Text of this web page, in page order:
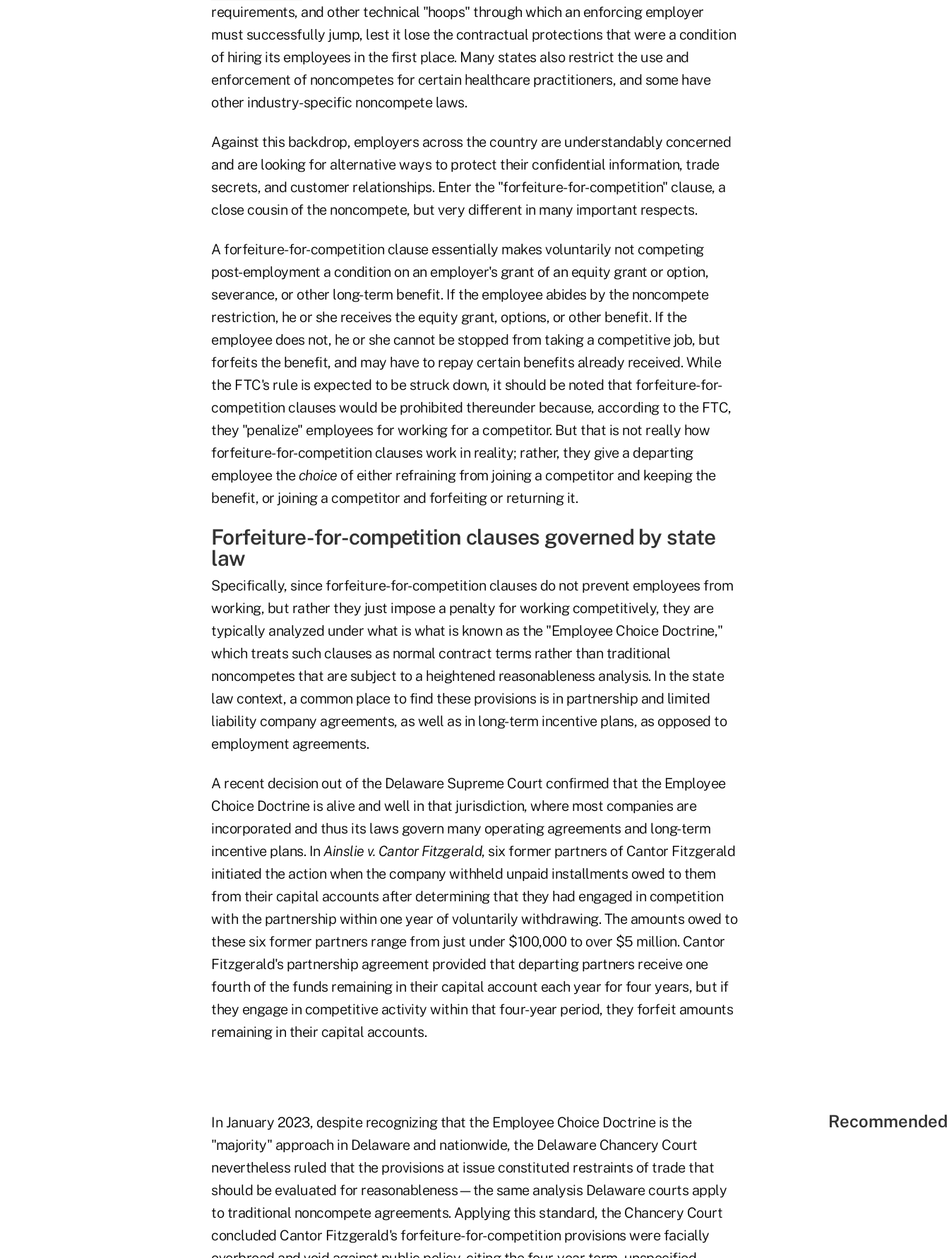
requirements, and other technical "hoops" through which an enforcing employer
must successfully jump, lest it lose the contractual protections that were a condition
of hiring its employees in the first place. Many states also restrict the use and
enforcement of noncompetes for certain healthcare practitioners, and some have
other industry-specific noncompete laws.
Against this backdrop, employers across the country are understandably concerned
and are looking for alternative ways to protect their confidential information, trade
secrets, and customer relationships. Enter the "forfeiture-for-competition" clause, a
close cousin of the noncompete, but very different in many important respects.
A forfeiture-for-competition clause essentially makes voluntarily not competing
post-employment a condition on an employer's grant of an equity grant or option,
severance, or other long-term benefit. If the employee abides by the noncompete
restriction, he or she receives the equity grant, options, or other benefit. If the
employee does not, he or she cannot be stopped from taking a competitive job, but
forfeits the benefit, and may have to repay certain benefits already received. While
the FTC's rule is expected to be struck down, it should be noted that forfeiture-for-
competition clauses would be prohibited thereunder because, according to the FTC,
they "penalize" employees for working for a competitor. But that is not really how
forfeiture-for-competition clauses work in reality; rather, they give a departing
employee the choice of either refraining from joining a competitor and keeping the
benefit, or joining a competitor and forfeiting or returning it.
Forfeiture-for-competition clauses governed by state
law
Specifically, since forfeiture-for-competition clauses do not prevent employees from
working, but rather they just impose a penalty for working competitively, they are
typically analyzed under what is what is known as the "Employee Choice Doctrine,"
which treats such clauses as normal contract terms rather than traditional
noncompetes that are subject to a heightened reasonableness analysis. In the state
law context, a common place to find these provisions is in partnership and limited
liability company agreements, as well as in long-term incentive plans, as opposed to
employment agreements.
A recent decision out of the Delaware Supreme Court confirmed that the Employee
Choice Doctrine is alive and well in that jurisdiction, where most companies are
incorporated and thus its laws govern many operating agreements and long-term
incentive plans. In Ainslie v. Cantor Fitzgerald, six former partners of Cantor Fitzgerald
initiated the action when the company withheld unpaid installments owed to them
from their capital accounts after determining that they had engaged in competition
with the partnership within one year of voluntarily withdrawing. The amounts owed to
these six former partners range from just under $100,000 to over $5 million. Cantor
Fitzgerald's partnership agreement provided that departing partners receive one
fourth of the funds remaining in their capital account each year for four years, but if
they engage in competitive activity within that four-year period, they forfeit amounts
remaining in their capital accounts.
In January 2023, despite recognizing that the Employee Choice Doctrine is the
"majority" approach in Delaware and nationwide, the Delaware Chancery Court
nevertheless ruled that the provisions at issue constituted restraints of trade that
should be evaluated for reasonableness—the same analysis Delaware courts apply
to traditional noncompete agreements. Applying this standard, the Chancery Court
concluded Cantor Fitzgerald's forfeiture-for-competition provisions were facially